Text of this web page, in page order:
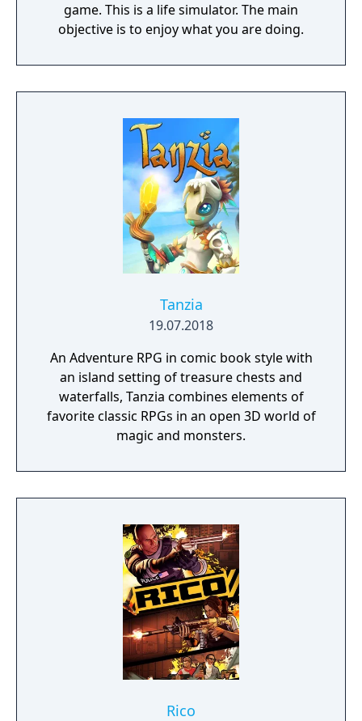
game. This is a life simulator. The main
objective is to enjoy what you are doing.
Tanzia
19.07.2018
An Adventure RPG in comic book style with
an island setting of treasure chests and
waterfalls, Tanzia combines elements of
favorite classic RPGs in an open 3D world of
magic and monsters.
Rico